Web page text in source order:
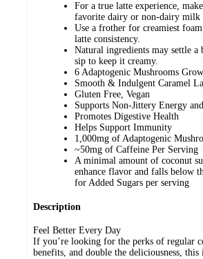
For a true latte experience,
favorite dairy or non-dairy milk
Use a frother for creamiest
latte consistency.
Natural ingredients may settle a
sip to keep it creamy.
6 Adaptogenic Mushrooms
Smooth & Indulgent Caramel
Gluten Free, Vegan
Supports Non-Jittery Energy
Promotes Digestive Health
Helps Support Immunity
1,000mg of Adaptogenic
~50mg of Caffeine Per Serving
A minimal amount of coconut
enhance flavor and falls below
for Added Sugars per serving
Description
Feel Better Every Day
If you’re looking for the perks of regular
benefits, and double the deliciousness,